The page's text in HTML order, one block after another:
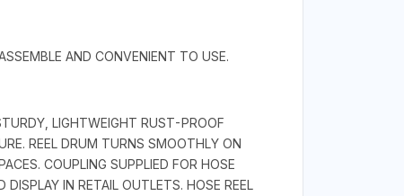
AND CONVENIENT TO USE.
LIGHTWEIGHT RUST-PROOF
REEL DRUM TURNS SMOOTHLY ON
COUPLING SUPPLIED FOR HOSE
IN RETAIL OUTLETS. HOSE REEL